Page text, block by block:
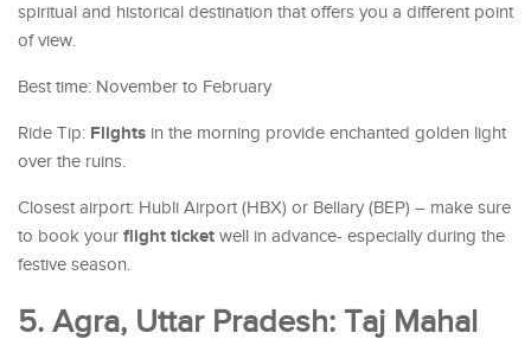
spiritual and historical destination that offers you a different point
of view.
Best time: November to February
Ride Tip: Flights in the morning provide enchanted golden light
over the ruins.
Closest airport: Hubli Airport (HBX) or Bellary (BEP) – make sure
to book your flight ticket well in advance- especially during the
festive season.
5. Agra, Uttar Pradesh: Taj Mahal